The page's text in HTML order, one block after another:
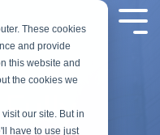
These cookies
and provide
this website and
the cookies we
our site. But in
have to use just
Fully